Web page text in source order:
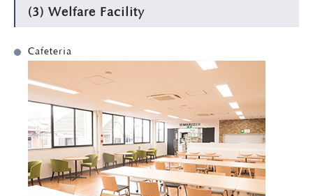
(3) Welfare Facility
Cafeteria